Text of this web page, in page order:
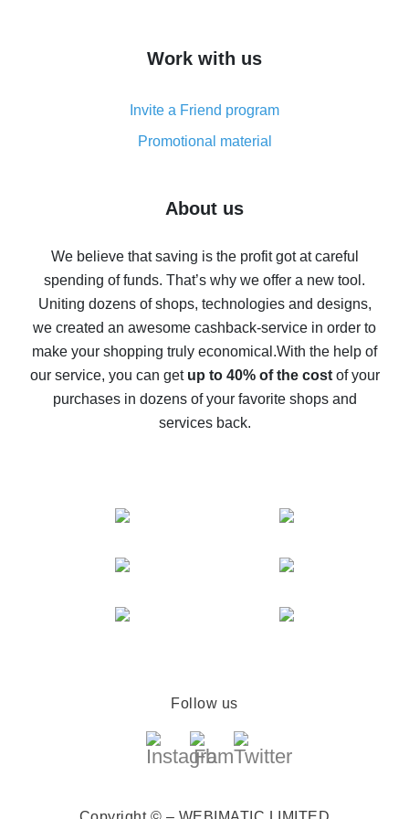
simple methods
8% cash back on AliExpress - saving real money is a
real thing
Five ways to get the most cash back on AliExpress
back
10% cash back on AliExpress - the impossible is
possible
The best cash back on AliExpress - how to find it
The best cash back service for AliExpress - let's
compare offers
Work with us
Invite a Friend program
Promotional material
About us
We believe that saving is the profit got at careful
spending of funds. That’s why we offer a new tool.
Uniting dozens of shops, technologies and designs,
we created an awesome cashback-service in order to
make your shopping truly economical.With the help of
our service, you can get up to 40% of the costof your
purchases in dozens of your favorite shops and
services back.
Follow us